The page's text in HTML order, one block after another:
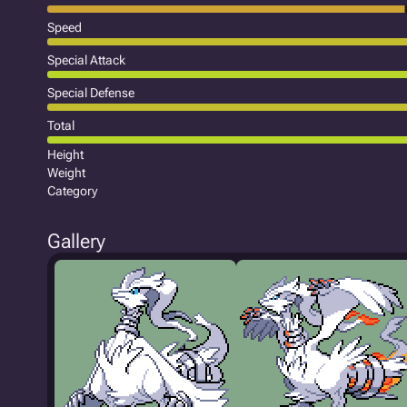
Speed
Special Attack
Special Defense
Total
Height
Weight
Category
Gallery